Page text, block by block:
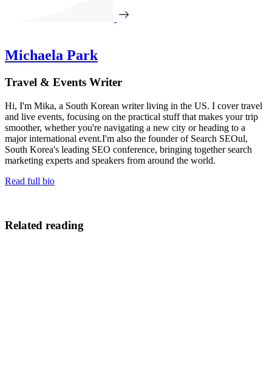
Michaela Park
Travel & Events Writer
Hi, I'm Mika, a South Korean writer living in the US. I cover travel
and live events, focusing on the practical stuff that makes your trip
smoother, whether you're navigating a new city or heading to a
major international event.I'm also the founder of Search SEOul,
South Korea's leading SEO conference, bringing together search
marketing experts and speakers from around the world.
Read full bio
Related reading